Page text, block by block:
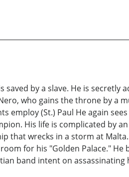
by a slave. He is secretly
who gains the throne by a
employ (St.) Paul He again
His life is complicated by
that wrecks in a storm at
for his "Golden Palace." He
band intent on assassinating